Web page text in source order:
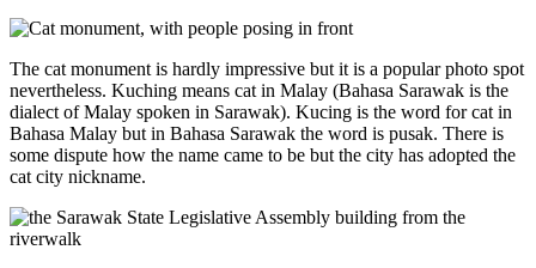
The cat monument is hardly impressive but it is a popular photo spot
nevertheless. Kuching means cat in Malay (Bahasa Sarawak is the
dialect of Malay spoken in Sarawak). Kucing is the word for cat in
Bahasa Malay but in Bahasa Sarawak the word is pusak. There is
some dispute how the name came to be but the city has adopted the
cat city nickname.